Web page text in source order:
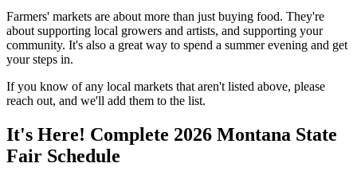
Farmers' markets are about more than just buying food. They're
about supporting local growers and artists, and supporting your
community. It's also a great way to spend a summer evening and get
your steps in.
If you know of any local markets that aren't listed above, please
reach out, and we'll add them to the list.
It's Here! Complete 2026 Montana State
Fair Schedule